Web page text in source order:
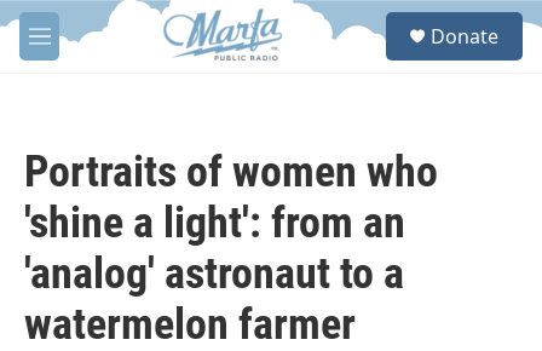
Skip to main content
M
e
S
Donate
Portraits of women who
'shine a light': from an
'analog' astronaut to a
watermelon farmer